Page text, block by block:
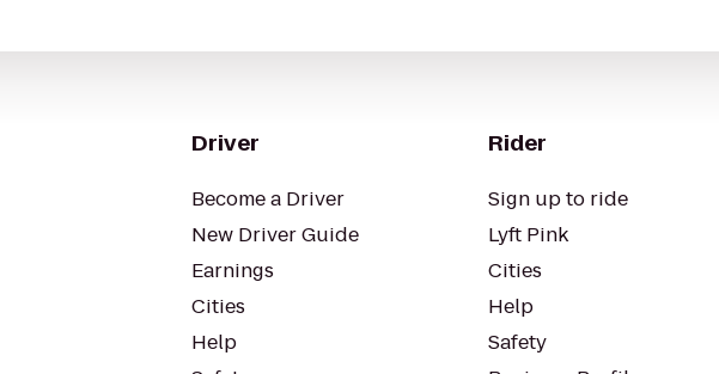
Driver
Become a Driver
New Driver Guide
Earnings
Cities
Help
Rider
Sign up to ride
Lyft Pink
Cities
Help
Safety